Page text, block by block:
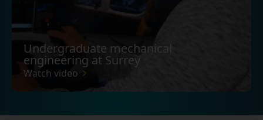
Undergraduate mechanical
engineering at Surrey
Watch video